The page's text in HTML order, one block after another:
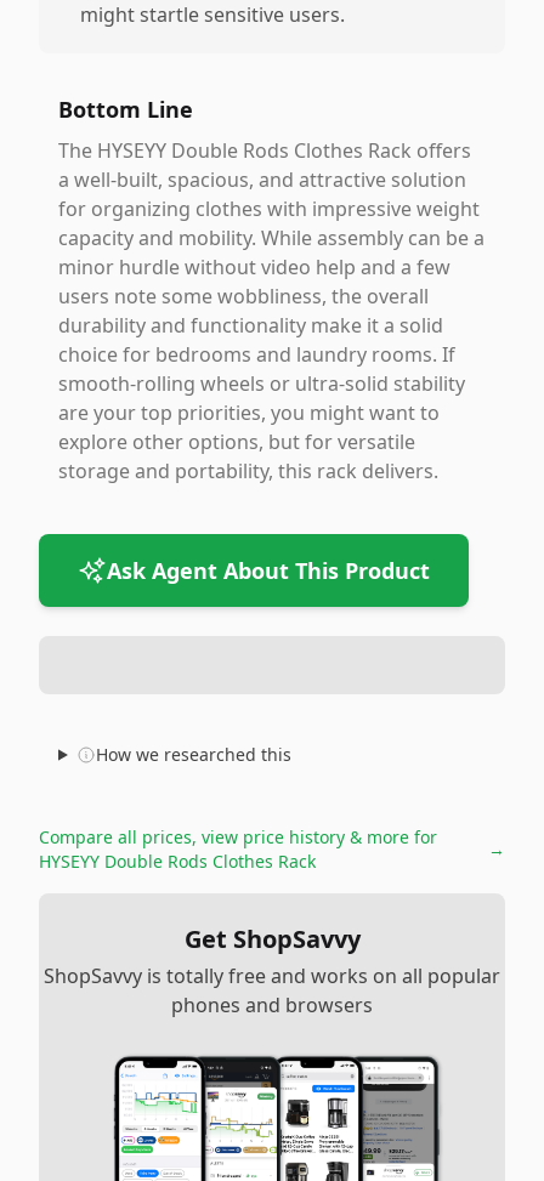
might startle sensitive users.
Bottom Line
The HYSEYY Double Rods Clothes Rack offers
a well-built, spacious, and attractive solution
for organizing clothes with impressive weight
capacity and mobility. While assembly can be a
minor hurdle without video help and a few
users note some wobbliness, the overall
durability and functionality make it a solid
choice for bedrooms and laundry rooms. If
smooth-rolling wheels or ultra-solid stability
are your top priorities, you might want to
explore other options, but for versatile
storage and portability, this rack delivers.
Ask Agent About This Product
How we researched this
Compare all prices, view price history & more for
HYSEYY Double Rods Clothes Rack
→
Get ShopSavvy
ShopSavvy is totally free and works on all popular
phones and browsers